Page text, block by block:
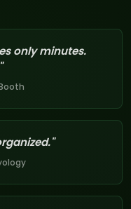
only minutes.